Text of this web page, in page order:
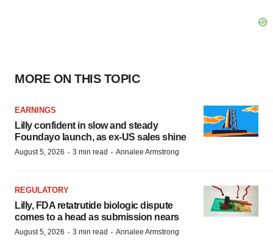
MORE ON THIS TOPIC
EARNINGS
Lilly confident in slow and steady
Foundayo launch, as ex-US sales shine
August 5, 2026 · 3 min read · Annalee Armstrong
REGULATORY
Lilly, FDA retatrutide biologic dispute
comes to a head as submission nears
August 5, 2026 · 3 min read · Annalee Armstrong